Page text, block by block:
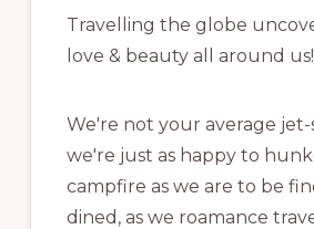
Travelling the globe
love & beauty all around us!
We're not your average jet-
we're just as happy to
campfire as we are to be
dined, as we roamance